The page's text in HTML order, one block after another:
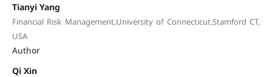
Tianyi Yang
Financial Risk Management,University of Connecticut,Stamford CT,
USA
Author
Qi Xin